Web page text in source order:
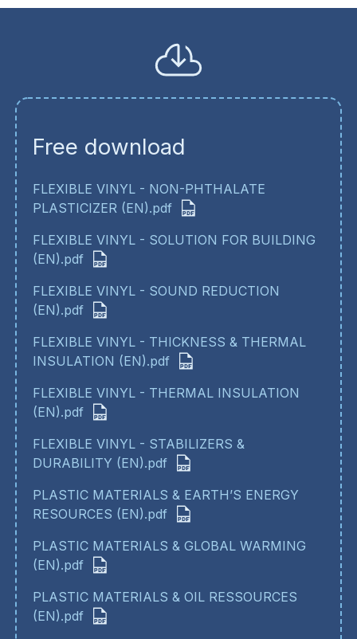
Free download
FLEXIBLE VINYL - NON-PHTHALATE
PLASTICIZER (EN).pdf
FLEXIBLE VINYL - SOLUTION FOR BUILDING
(EN).pdf
FLEXIBLE VINYL - SOUND REDUCTION
(EN).pdf
FLEXIBLE VINYL - THICKNESS & THERMAL
INSULATION (EN).pdf
FLEXIBLE VINYL - THERMAL INSULATION
(EN).pdf
FLEXIBLE VINYL - STABILIZERS &
DURABILITY (EN).pdf
PLASTIC MATERIALS & EARTH’S ENERGY
RESOURCES (EN).pdf
PLASTIC MATERIALS & GLOBAL WARMING
(EN).pdf
PLASTIC MATERIALS & OIL RESSOURCES
(EN).pdf